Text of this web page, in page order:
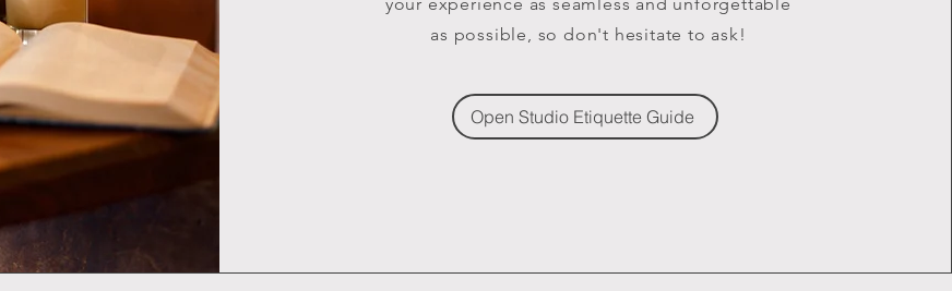
as possible, so don't hesitate to ask!
Open Studio Etiquette Guide